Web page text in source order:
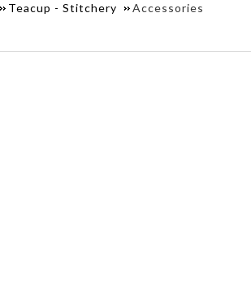
Teacup - Stitchery Accessories